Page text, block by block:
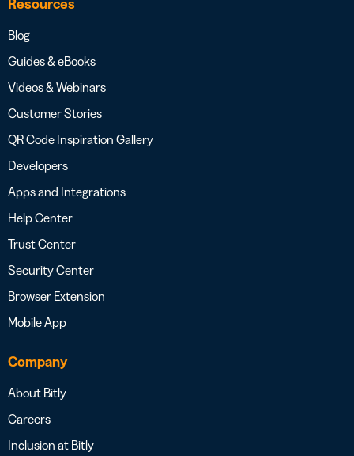
Resources
Blog
Guides & eBooks
Videos & Webinars
Customer Stories
QR Code Inspiration Gallery
Developers
Apps and Integrations
Help Center
Trust Center
Security Center
Browser Extension
Mobile App
Company
About Bitly
Careers
Inclusion at Bitly